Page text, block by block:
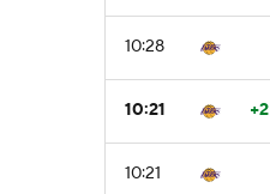
10:28
10:21 +2
10:21